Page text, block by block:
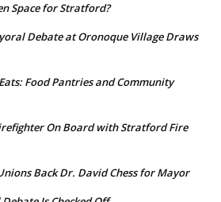
Space for Stratford?
Debate at Oronoque Village Draws
Food Pantries and Community
On Board with Stratford Fire
Back Dr. David Chess for Mayor